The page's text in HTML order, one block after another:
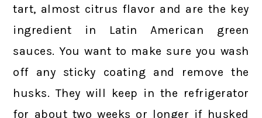
tart, almost citrus flavor and are the key
ingredient in Latin American green
sauces. You want to make sure you wash
off any sticky coating and remove the
husks. They will keep in the refrigerator
for about two weeks or longer if husked